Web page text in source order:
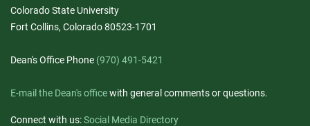
Colorado State University
Fort Collins, Colorado 80523-1701
Dean's Office Phone (970) 491-5421
E-mail the Dean's officewith general comments or questions.
Connect with us:Social Media Directory